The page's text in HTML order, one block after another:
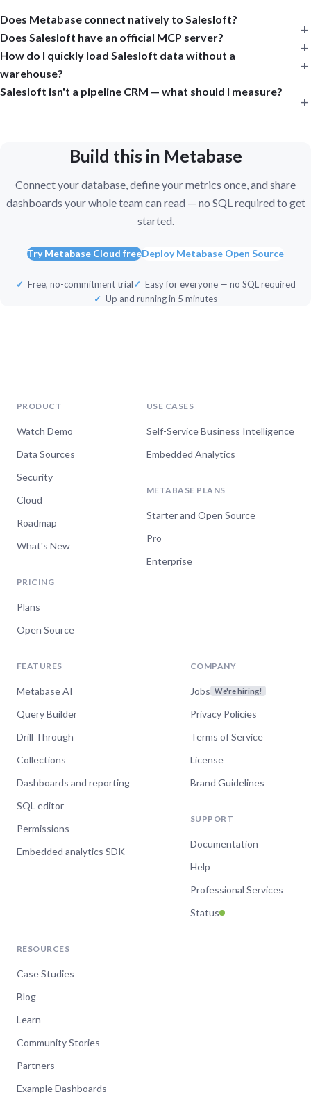
Does Metabase connect natively to Salesloft?
Does Salesloft have an official MCP server?
How do I quickly load Salesloft data without a
warehouse?
Salesloft isn't a pipeline CRM — what should I measure?
Build this in Metabase
Connect your database, define your metrics once, and share
dashboards your whole team can read — no SQL required to get
started.
Try Metabase Cloud freeDeploy Metabase Open Source
Free, no-commitment trial
Easy for everyone — no SQL required
Up and running in 5 minutes
PRODUCT
Watch Demo
Data Sources
Security
Cloud
Roadmap
What's New
PRICING
Plans
Open Source
USE CASES
Self-Service Business Intelligence
Embedded Analytics
METABASE PLANS
Starter and Open Source
Pro
Enterprise
FEATURES
Metabase AI
Query Builder
Drill Through
Collections
Dashboards and reporting
SQL editor
Permissions
Embedded analytics SDK
COMPANY
Jobs We're hiring!
Privacy Policies
Terms of Service
License
Brand Guidelines
SUPPORT
Documentation
Help
Professional Services
Status
RESOURCES
Case Studies
Blog
Learn
Community Stories
Partners
Example Dashboards